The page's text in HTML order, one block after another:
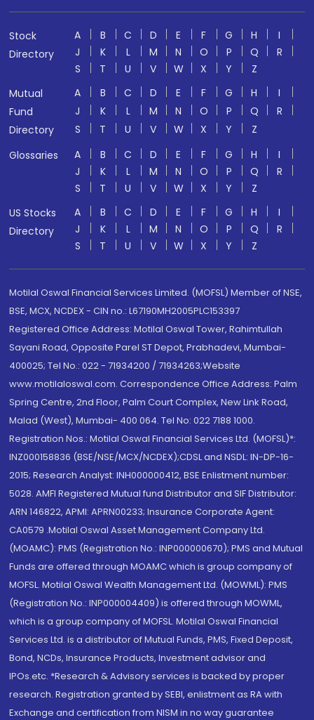
Stock
Directory
A B C D E F G H
I
J
K L M N O P Q
R
S
T U V W X Y
Z
Mutual
Fund
Directory
A B C D E F G H
I
J
K L M N O P Q
R
S
T U V W X Y
Z
Glossaries
A B C D E F G H
I
J
K L M N O P Q
R
S
T U V W X Y
Z
US Stocks
Directory
A B C D E F G H
I
J
K L M N O P Q
R
S
T U V W X Y Z
Motilal Oswal Financial Services Limited. (MOFSL) Member of NSE,
BSE, MCX, NCDEX - CIN no.: L67190MH2005PLC153397
Registered Office Address: Motilal Oswal Tower, Rahimtullah
Sayani Road, Opposite Parel ST Depot, Prabhadevi, Mumbai-
400025; Tel No.: 022 - 71934200 / 71934263;Website
www.motilaloswal.com. Correspondence Office Address: Palm
Spring Centre, 2nd Floor, Palm Court Complex, New Link Road,
Malad (West), Mumbai- 400 064. Tel No: 022 7188 1000.
Registration Nos.: Motilal Oswal Financial Services Ltd. (MOFSL)*:
INZ000158836 (BSE/NSE/MCX/NCDEX);CDSL and NSDL: IN-DP-16-
2015; Research Analyst: INH000000412, BSE Enlistment number:
5028. AMFI Registered Mutual fund Distributor and SIF Distributor:
ARN 146822, APMI: APRN00233; Insurance Corporate Agent:
CA0579 .Motilal Oswal Asset Management Company Ltd.
(MOAMC): PMS (Registration No.: INP000000670); PMS and Mutual
Funds are offered through MOAMC which is group company of
MOFSL. Motilal Oswal Wealth Management Ltd. (MOWML): PMS
(Registration No.: INP000004409) is offered through MOWML,
which is a group company of MOFSL. Motilal Oswal Financial
Services Ltd. is a distributor of Mutual Funds, PMS, Fixed Deposit,
Bond, NCDs, Insurance Products, Investment advisor and
IPOs.etc. *Research & Advisory services is backed by proper
research. Registration granted by SEBI, enlistment as RA with
Exchange and certification from NISM in no way guarantee